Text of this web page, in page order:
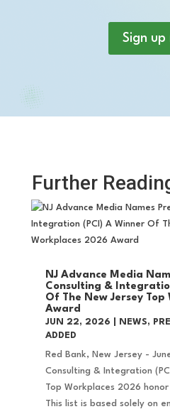
Sign up
Further
NJ Advance Media
Consulting &
Of The New Jersey
Award
JUN 22, 2026 NEWS,
ADDED
Red Bank, New Jersey -
Consulting & Integration
Top Workplaces 2026
This list is based solely on